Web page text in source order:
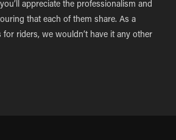
appreciate the professionalism and
that each of them share. As a
riders, we wouldn’t have it any other